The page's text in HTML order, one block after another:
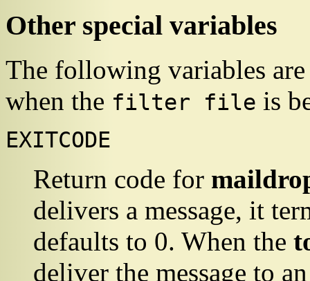
Other special variables
The following variables
when the filter file is
EXITCODE
Return code for
delivers a message, it
defaults to 0. When the
deliver the message to